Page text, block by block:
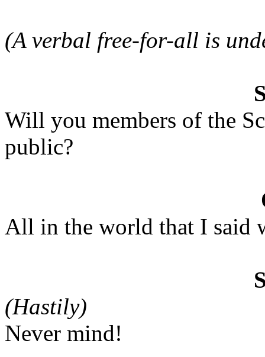
(A verbal free-for-all is
Will you members of the
public?
All in the world that I said
(Hastily)
Never mind!